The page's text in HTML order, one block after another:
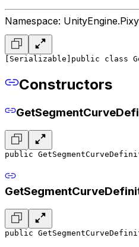
Namespace:
[Serializable] public class
Constructors
public
public